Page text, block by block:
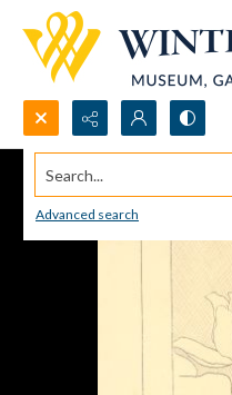
Search...
Advanced search